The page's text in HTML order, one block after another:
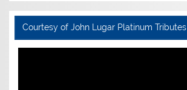
Courtesy of John Lugar Platinum Tributes